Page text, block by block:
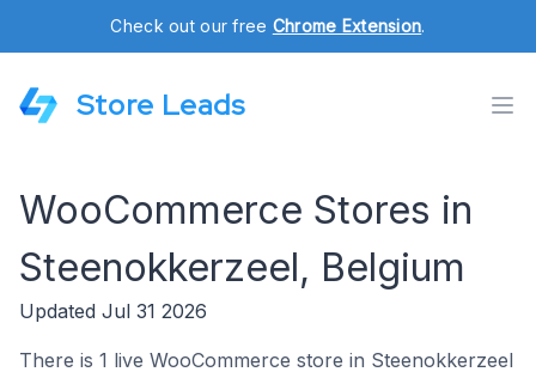
Check out our free Chrome Extension.
Store Leads
WooCommerce Stores in
Steenokkerzeel, Belgium
Updated Jul 31 2026
There is 1 live WooCommerce store in Steenokkerzeel